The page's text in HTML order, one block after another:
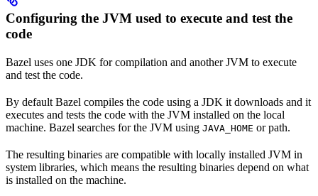
Configuring the JVM used to execute and test the
code
Bazel uses one JDK for compilation and another JVM to execute
and test the code.
By default Bazel compiles the code using a JDK it downloads and it
executes and tests the code with the JVM installed on the local
machine. Bazel searches for the JVM using JAVA_HOME or path.
The resulting binaries are compatible with locally installed JVM in
system libraries, which means the resulting binaries depend on what
is installed on the machine.